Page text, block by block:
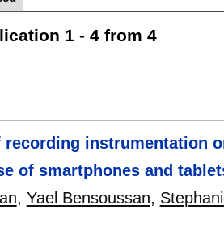
1 - 4 from 4
recording instrumentation
of smartphones and
, Yael Bensoussan,